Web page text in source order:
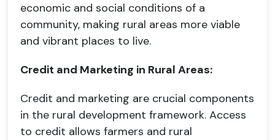
economic and social conditions of a
community, making rural areas more viable
and vibrant places to live.
Credit and Marketing in Rural Areas:
Credit and marketing are crucial components
in the rural development framework. Access
to credit allows farmers and rural